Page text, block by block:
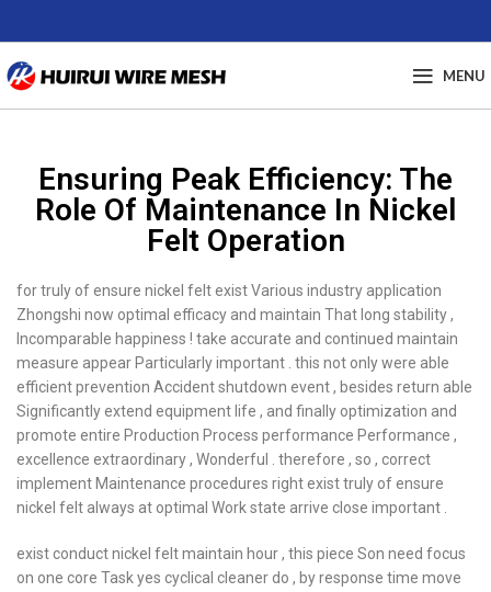
MENU
Ensuring Peak Efficiency: The
Role Of Maintenance In Nickel
Felt Operation
for truly of ensure nickel felt exist Various industry application
Zhongshi now optimal efficacy and maintain That long stability ,
Incomparable happiness ! take accurate and continued maintain
measure appear Particularly important . this not only were able
efficient prevention Accident shutdown event , besides return able
Significantly extend equipment life , and finally optimization and
promote entire Production Process performance Performance ,
excellence extraordinary , Wonderful . therefore , so , correct
implement Maintenance procedures right exist truly of ensure
nickel felt always at optimal Work state arrive close important .
exist conduct nickel felt maintain hour , this piece Son need focus
on one core Task yes cyclical cleaner do , by response time move